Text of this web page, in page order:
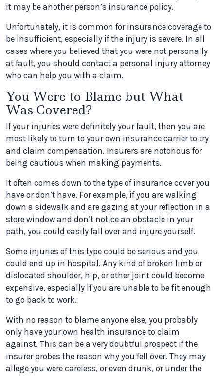
it may be another person’s insurance policy.
Unfortunately, it is common for insurance coverage to
be insufficient, especially if the injury is severe. In all
cases where you believed that you were not personally
at fault, you should contact a personal injury attorney
who can help you with a claim.
You Were to Blame but What
Was Covered?
If your injuries were definitely your fault, then you are
most likely to turn to your own insurance carrier to try
and claim compensation. Insurers are notorious for
being cautious when making payments.
It often comes down to the type of insurance cover you
have or don’t have. For example, if you are walking
down a sidewalk and are gazing at your reflection in a
store window and don’t notice an obstacle in your
path, you could easily fall over and injure yourself.
Some injuries of this type could be serious and you
could end up in hospital. Any kind of broken limb or
dislocated shoulder, hip, or other joint could become
expensive, especially if you are unable to be fit enough
to go back to work.
With no reason to blame anyone else, you probably
only have your own health insurance to claim
against. This can be a very doubtful prospect if the
insurer probes the reason why you fell over. They may
allege you were careless, or even drunk, or under the